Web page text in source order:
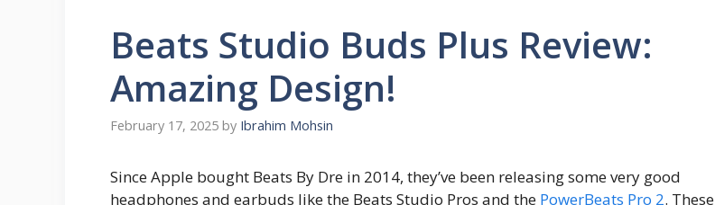
Beats Studio Buds Plus Review:
Amazing Design!
February 17, 2025 by Ibrahim Mohsin
Since Apple bought Beats By Dre in 2014, they’ve been releasing some very good
headphones and earbuds like the Beats Studio Pros and the PowerBeats Pro 2. These